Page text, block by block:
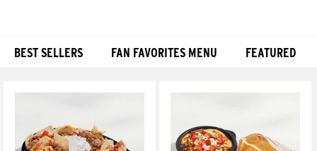
BEST SELLERS FAN FAVORITES MENU FEATURED